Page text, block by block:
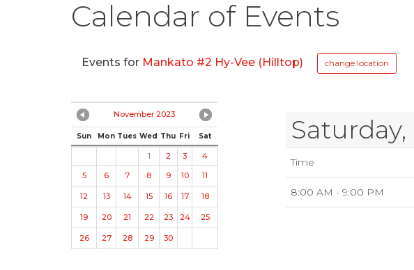
Calendar of Events
Events for Mankato #2 Hy-Vee (Hilltop) change location
November 2023
Sun Mon Tues Wed Thu Fri Sat
1 2 3
4
5
6 7 8 9 10 11
12 13 14 15 16 17 18
19 20 21 22 23 24 25
26 27 28 29 30
Saturday,
Time
8:00 AM - 9:00 PM